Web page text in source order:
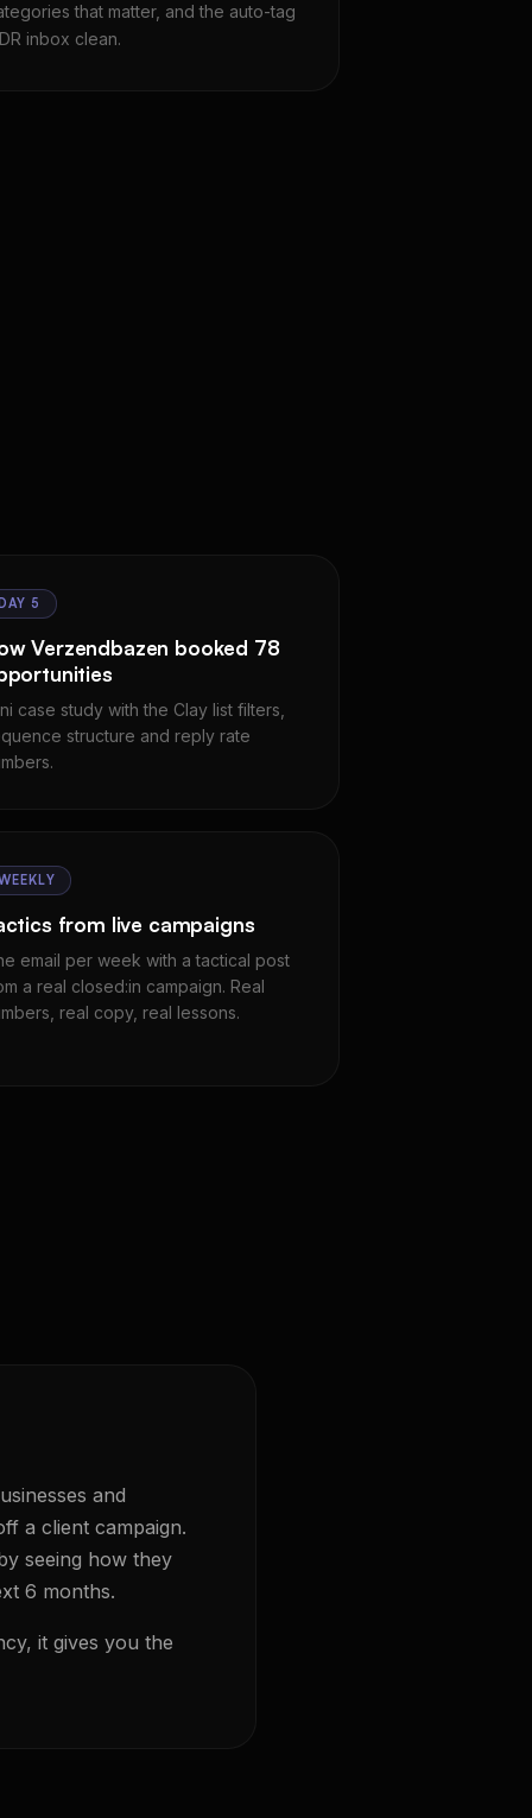
that matter, and the auto-tag
inbox clean.
DAY 5
Verzendbazen booked 78
case study with the Clay list filters,
structure and reply rate
from live campaigns
email per week with a tactical post
a real closed:in campaign. Real
real copy, real lessons.
and
a client campaign.
seeing how they
6 months.
it gives you the